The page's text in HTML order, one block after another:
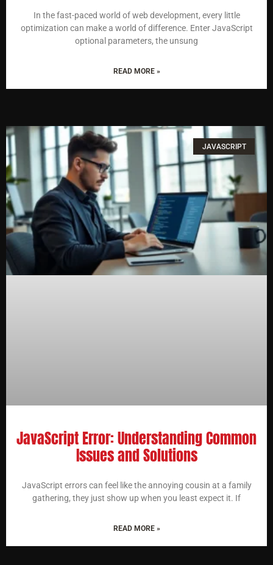
In the fast-paced world of web development, every little
optimization can make a world of difference. Enter JavaScript
optional parameters, the unsung
READ MORE »
JAVASCRIPT
JavaScript Error: Understanding Common
Issues and Solutions
JavaScript errors can feel like the annoying cousin at a family
gathering, they just show up when you least expect it. If
READ MORE »